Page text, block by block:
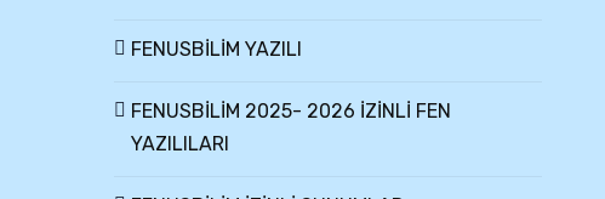
FENUSBİLİM YAZILI
FENUSBİLİM 2025- 2026 İZİNLİ FEN
YAZILILARI